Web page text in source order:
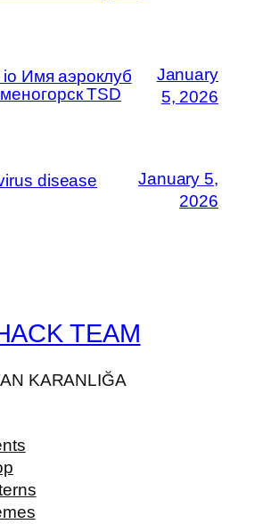
io Имя аэроклуб
TSD
January
5, 2026
disease
January 5,
2026
TEAM
KARANLIĞA